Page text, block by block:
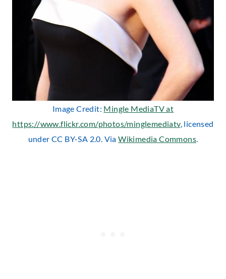
Image Credit: Mingle MediaTV at
https://www.flickr.com/photos/minglemediatv, licensed
under CC BY-SA 2.0. ViaWikimedia Commons.